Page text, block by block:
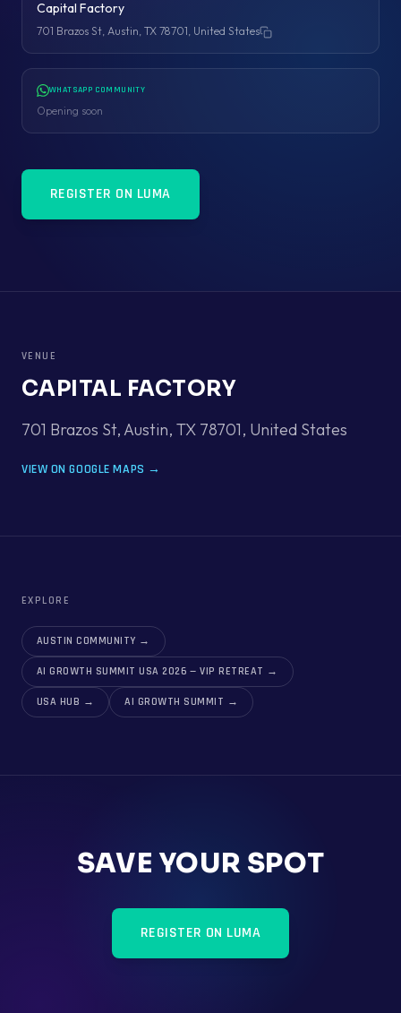
Capital Factory
701 Brazos St, Austin, TX 78701, United States
Copy address
WHATSAPP COMMUNITY
Opening soon
REGISTER ON LUMA
VENUE
CAPITAL FACTORY
701 Brazos St, Austin, TX 78701, United States
VIEW ON GOOGLE MAPS →
EXPLORE
AUSTIN COMMUNITY →
AI GROWTH SUMMIT USA 2026 — VIP RETREAT →
USA HUB → AI GROWTH SUMMIT →
SAVE YOUR SPOT
REGISTER ON LUMA